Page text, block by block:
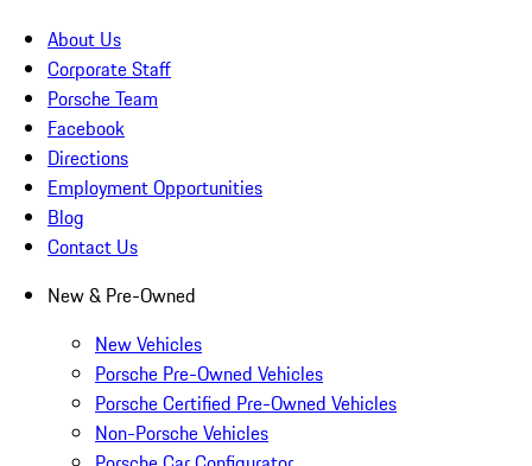
About Us
Corporate Staff
Porsche Team
Facebook
Directions
Employment Opportunities
Blog
Contact Us
New & Pre-Owned
New Vehicles
Porsche Pre-Owned Vehicles
Porsche Certified Pre-Owned Vehicles
Non-Porsche Vehicles